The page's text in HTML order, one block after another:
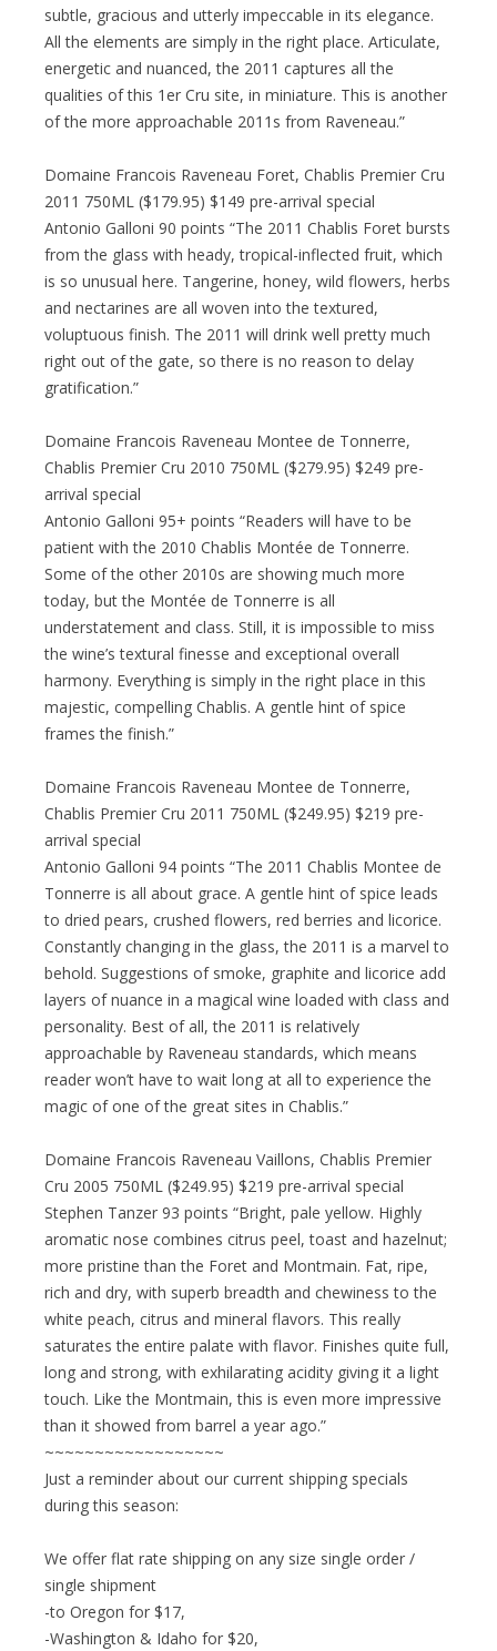
subtle, gracious and utterly impeccable in its elegance.
All the elements are simply in the right place. Articulate,
energetic and nuanced, the 2011 captures all the
qualities of this 1er Cru site, in miniature. This is another
of the more approachable 2011s from Raveneau.”
Domaine Francois Raveneau Foret, Chablis Premier Cru
2011 750ML ($179.95) $149 pre-arrival special
Antonio Galloni 90 points “The 2011 Chablis Foret bursts
from the glass with heady, tropical-inflected fruit, which
is so unusual here. Tangerine, honey, wild flowers, herbs
and nectarines are all woven into the textured,
voluptuous finish. The 2011 will drink well pretty much
right out of the gate, so there is no reason to delay
gratification.”
Domaine Francois Raveneau Montee de Tonnerre,
Chablis Premier Cru 2010 750ML ($279.95) $249 pre-
arrival special
Antonio Galloni 95+ points “Readers will have to be
patient with the 2010 Chablis Montée de Tonnerre.
Some of the other 2010s are showing much more
today, but the Montée de Tonnerre is all
understatement and class. Still, it is impossible to miss
the wine’s textural finesse and exceptional overall
harmony. Everything is simply in the right place in this
majestic, compelling Chablis. A gentle hint of spice
frames the finish.”
Domaine Francois Raveneau Montee de Tonnerre,
Chablis Premier Cru 2011 750ML ($249.95) $219 pre-
arrival special
Antonio Galloni 94 points “The 2011 Chablis Montee de
Tonnerre is all about grace. A gentle hint of spice leads
to dried pears, crushed flowers, red berries and licorice.
Constantly changing in the glass, the 2011 is a marvel to
behold. Suggestions of smoke, graphite and licorice add
layers of nuance in a magical wine loaded with class and
personality. Best of all, the 2011 is relatively
approachable by Raveneau standards, which means
reader won’t have to wait long at all to experience the
magic of one of the great sites in Chablis.”
Domaine Francois Raveneau Vaillons, Chablis Premier
Cru 2005 750ML ($249.95) $219 pre-arrival special
Stephen Tanzer 93 points “Bright, pale yellow. Highly
aromatic nose combines citrus peel, toast and hazelnut;
more pristine than the Foret and Montmain. Fat, ripe,
rich and dry, with superb breadth and chewiness to the
white peach, citrus and mineral flavors. This really
saturates the entire palate with flavor. Finishes quite full,
long and strong, with exhilarating acidity giving it a light
touch. Like the Montmain, this is even more impressive
than it showed from barrel a year ago.”
~~~~~~~~~~~~~~~~~~
Just a reminder about our current shipping specials
during this season:
We offer flat rate shipping on any size single order /
single shipment
-to Oregon for $17,
-Washington & Idaho for $20,